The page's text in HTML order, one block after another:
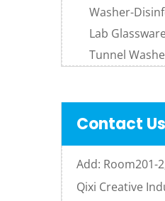
Tunnel
Contact Us
Add: Room201-
Qixi Creative